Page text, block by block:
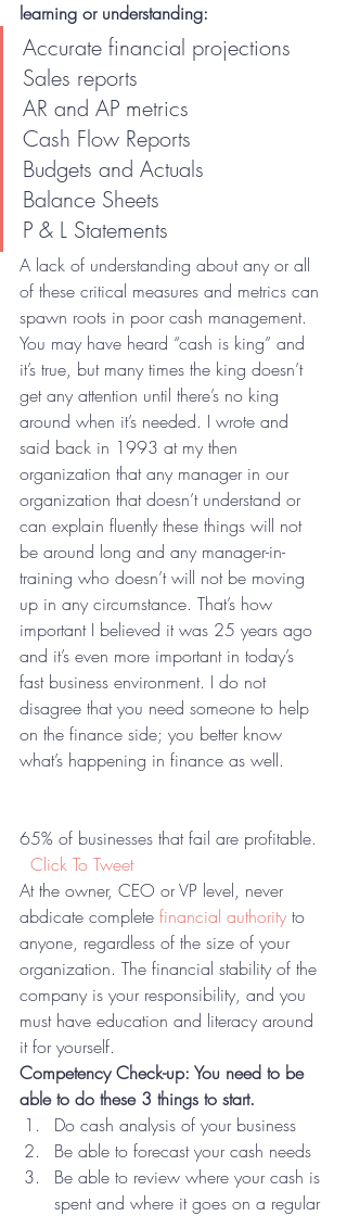
learning or understanding:
Accurate financial projections
Sales reports
AR and AP metrics
Cash Flow Reports
Budgets and Actuals
Balance Sheets
P & L Statements
A lack of understanding about any or all
of these critical measures and metrics can
spawn roots in poor cash management.
You may have heard “cash is king” and
it’s true, but many times the king doesn’t
get any attention until there’s no king
around when it’s needed. I wrote and
said back in 1993 at my then
organization that any manager in our
organization that doesn’t understand or
can explain fluently these things will not
be around long and any manager-in-
training who doesn’t will not be moving
up in any circumstance. That’s how
important I believed it was 25 years ago
and it’s even more important in today’s
fast business environment. I do not
disagree that you need someone to help
on the finance side; you better know
what’s happening in finance as well.
65% of businesses that fail are profitable.
Click To Tweet
At the owner, CEO or VP level, never
abdicate complete financial authority to
anyone, regardless of the size of your
organization. The financial stability of the
company is your responsibility, and you
must have education and literacy around
it for yourself.
Competency Check-up: You need to be
able to do these 3 things to start.
Do cash analysis of your business
Be able to forecast your cash needs
Be able to review where your cash is
spent and where it goes on a regular